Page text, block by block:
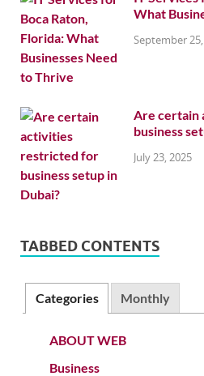
What
September
Are certain
business
July 23, 2025
TABBED CONTENTS
Categories Monthly
ABOUT WEB
Business